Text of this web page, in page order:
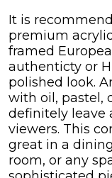
It is
premium
framed
authenticty or
polished look.
with oil, pastel,
definitely leave
viewers. This
great in a
room, or any